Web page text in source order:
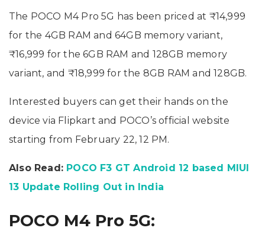
The POCO M4 Pro 5G has been priced at ₹14,999
for the 4GB RAM and 64GB memory variant,
₹16,999 for the 6GB RAM and 128GB memory
variant, and ₹18,999 for the 8GB RAM and 128GB.
Interested buyers can get their hands on the
device via Flipkart and POCO’s official website
starting from February 22, 12 PM.
Also Read: POCO F3 GT Android 12 based MIUI
13 Update Rolling Out in India
POCO M4 Pro 5G: